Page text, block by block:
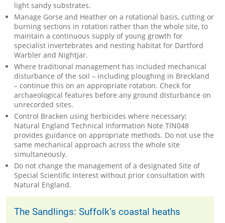
light sandy substrates.
Manage Gorse and Heather on a rotational basis, cutting or
burning sections in rotation rather than the whole site, to
maintain a continuous supply of young growth for
specialist invertebrates and nesting habitat for Dartford
Warbler and Nightjar.
Where traditional management has included mechanical
disturbance of the soil – including ploughing in Breckland
– continue this on an appropriate rotation. Check for
archaeological features before any ground disturbance on
unrecorded sites.
Control Bracken using herbicides where necessary;
Natural England Technical Information Note TIN048
provides guidance on appropriate methods. Do not use the
same mechanical approach across the whole site
simultaneously.
Do not change the management of a designated Site of
Special Scientific Interest without prior consultation with
Natural England.
The Sandlings: Suffolk’s coastal heaths